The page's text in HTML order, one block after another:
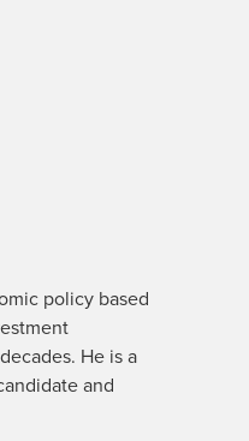
policy based
He is a
and